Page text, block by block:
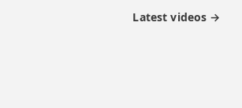
Latest videos →